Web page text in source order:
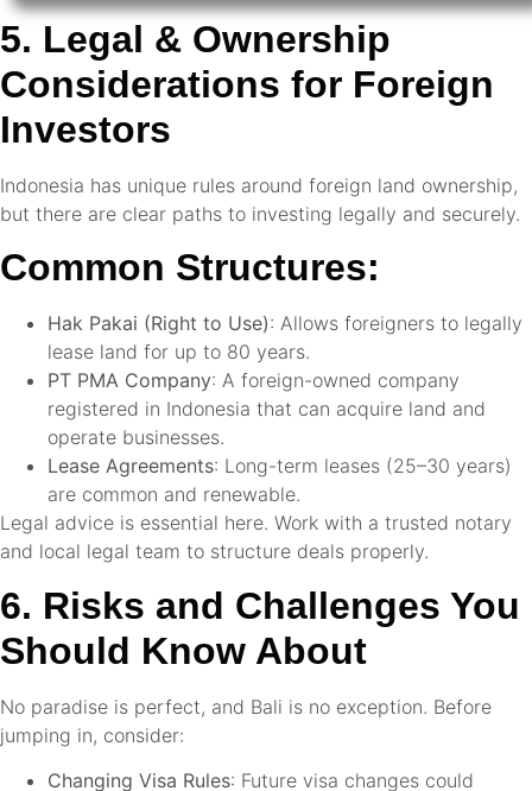
5. Legal & Ownership
Considerations for Foreign
Investors
Indonesia has unique rules around foreign land ownership,
but there are clear paths to investing legally and securely.
Common Structures:
Hak Pakai (Right to Use): Allows foreigners to legally
lease land for up to 80 years.
PT PMA Company: A foreign-owned company
registered in Indonesia that can acquire land and
operate businesses.
Lease Agreements: Long-term leases (25–30 years)
are common and renewable.
Legal advice is essential here. Work with a trusted notary
and local legal team to structure deals properly.
6. Risks and Challenges You
Should Know About
No paradise is perfect, and Bali is no exception. Before
jumping in, consider:
Changing Visa Rules: Future visa changes could